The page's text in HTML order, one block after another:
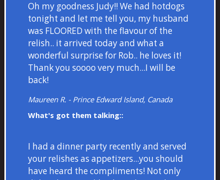
Oh my goodness Judy!! We had hotdogs
tonight and let me tell you, my husband
was FLOORED with the flavour of the
relish.. it arrived today and what a
wonderful surprise for Rob.. he loves it!
Thank you soooo very much...I will be
back!
Maureen R. - Prince Edward Island, Canada
What's got them talking::
I had a dinner party recently and served
your relishes as appetizers...you should
have heard the compliments! Not only